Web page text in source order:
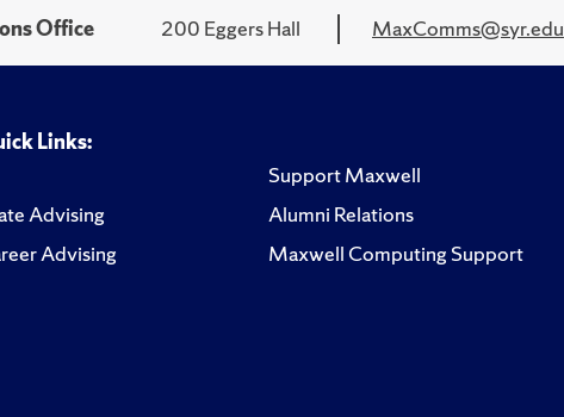
Office 200 Eggers Hall MaxComms@syr.edu
Links:
Advising
Advising
Support Maxwell
Alumni Relations
Maxwell Computing Support